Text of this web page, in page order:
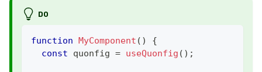
DO
function MyComponent ( )
{
const quonfig = useQuonfig ( ) ;